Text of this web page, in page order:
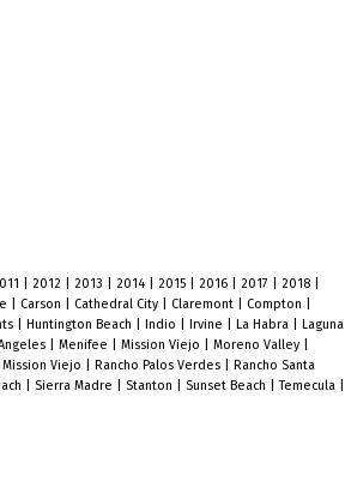
2012 2013 2014 2015 2016 2017 2018
Carson Cathedral City Claremont Compton
Huntington Beach Indio Irvine La Habra
Laguna
Menifee Mission Viejo Moreno Valley
Mission Viejo Rancho Palos Verdes
Rancho Santa
Sierra Madre Stanton Sunset Beach |Temecula